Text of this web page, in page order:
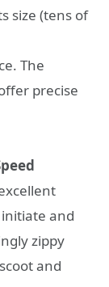
size (tens of
The
precise
and
zippy
and